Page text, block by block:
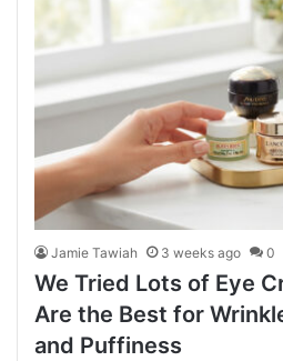
Jamie Tawiah 3 weeks ago 0
We Tried Lots of Eye
Are the Best for
and Puffiness